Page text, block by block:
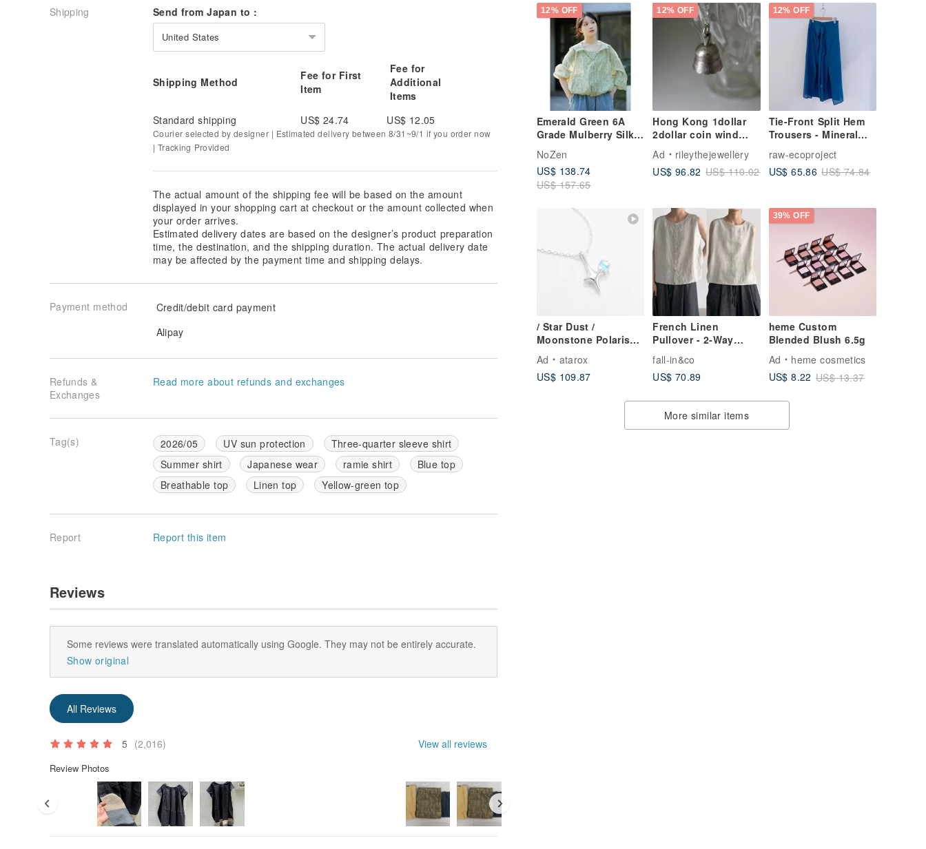
12% OFF
Emerald Green 6A
Grade Mulberry Silk
Ditsy Floral Print Zip-
Up Sun Protection
Jacket Outerwear
NoZen
US$ 138.74
US$ 157.65
12% OFF
Hong Kong 1dollar
2dollar coin wind
Coin Transformation
Ad
rileythejewellery
US$ 96.82 US$ 110.02
12% OFF
Tie-Front Split Hem
Trousers - Mineral
raw-ecoproject
US$ 65.86 US$ 74.84
/ Star Dust /
Moonstone Polaris
Sterling Silver
Necklace
Ad
atarox
US$ 109.87
French Linen
Pullover - 2-Way
Vest - Ecru - 260521-3
fall-in&co
US$ 70.89
39% OFF
heme Custom
Blended Blush 6.5g
Ad
heme cosmetics
US$ 8.22 US$ 13.37
More similar items
Transparency: Yes
Season: Spring, Summer, Autumn
Shipping Send from Japan to :
United States
Shipping Method
Fee for First
Item
Fee for
Additional
Items
Standard shipping
US$ 24.74 US$ 12.05
Courier selected by designer | Estimated delivery between 8/31~9/1 if you order now
| Tracking Provided
The actual amount of the shipping fee will be based on the amount
displayed in your shopping cart at checkout or the amount collected when
your order arrives.
Estimated delivery dates are based on the designer’s product preparation
time, the destination, and the shipping duration. The actual delivery date
may be affected by the payment time and shipping delays.
Payment method
Credit/debit card payment
Alipay
Refunds &
Exchanges
Read more about refunds and exchanges
Tag(s) 2026/05 UV sun protection
Three-quarter sleeve shirt
Summer shirt
Japanese wear ramie shirt
Blue top
Breathable top
Linen top Yellow-green top
Report Report this item
Reviews
Some reviews were translated automatically using Google. They may not be entirely accurate.
Show original
All Reviews
5 (2,016) View all reviews
Review Photos